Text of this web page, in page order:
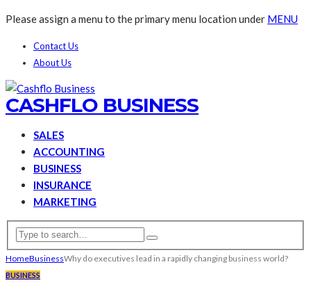
Please assign a menu to the primary menu location under MENU
Contact Us
About Us
CASHFLO BUSINESS
SALES
ACCOUNTING
BUSINESS
INSURANCE
MARKETING
HomeBusinessWhy do executives lead in a rapidly changing business world?
BUSINESS